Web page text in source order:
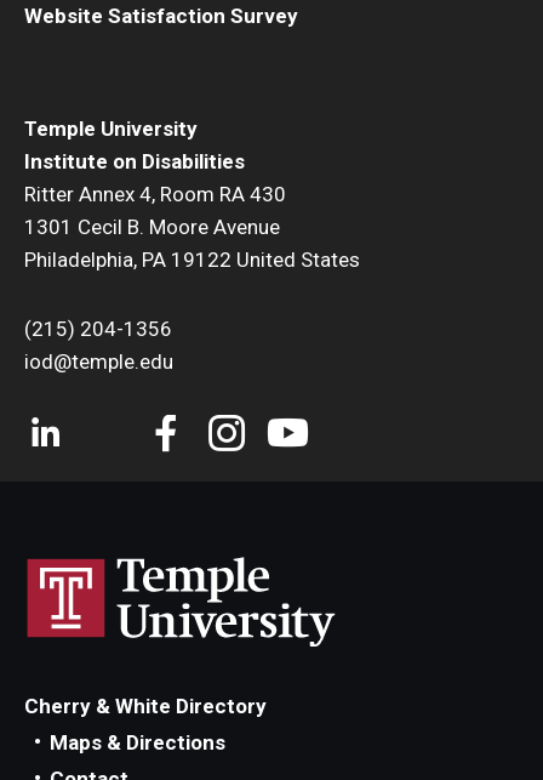
Temple University
Institute on Disabilities
Ritter Annex 4, Room RA 430
1301 Cecil B. Moore Avenue
Philadelphia, PA 19122 United States
(215) 204-1356
iod@temple.edu
Website Satisfaction Survey
Cherry & White Directory
Maps & Directions